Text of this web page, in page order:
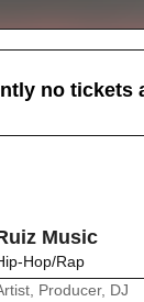
no tickets
Music
Hop/Rap
Producer, DJ